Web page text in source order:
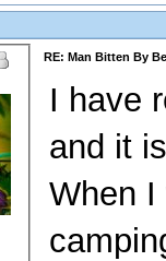
RE: Man Bitten By
I have
and it
When I